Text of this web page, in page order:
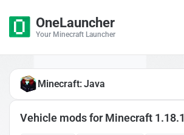
OneLauncher
Your Minecraft Launcher
Vehicle mods for Minecraft 1.18.1
Minecraft: Java